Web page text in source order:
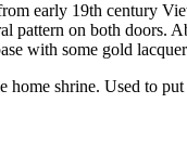
early 19th century
pattern on both doors.
with some gold
home shrine. Used to